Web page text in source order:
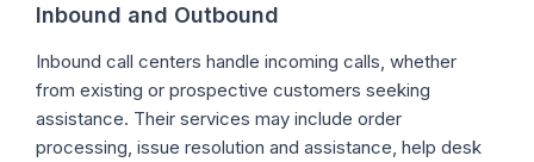
Inbound and Outbound
Inbound call centers handle incoming calls, whether
from existing or prospective customers seeking
assistance. Their services may include order
processing, issue resolution and assistance, help desk